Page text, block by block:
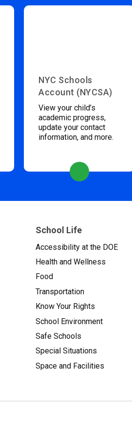
NYC Schools
Account (NYCSA)
View your child’s
academic progress,
update your contact
information, and more.
School Life
Accessibility at the DOE
Health and Wellness
Food
Transportation
Know Your Rights
School Environment
Safe Schools
Special Situations
Space and Facilities